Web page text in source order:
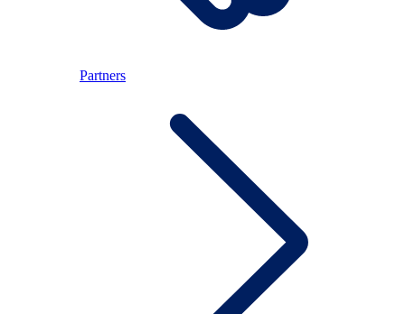
Partners